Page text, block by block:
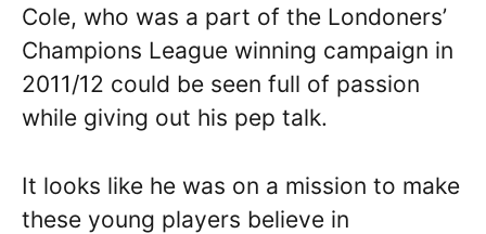
Cole, who was a part of the Londoners’
Champions League winning campaign in
2011/12 could be seen full of passion
while giving out his pep talk.
It looks like he was on a mission to make
these young players believe in